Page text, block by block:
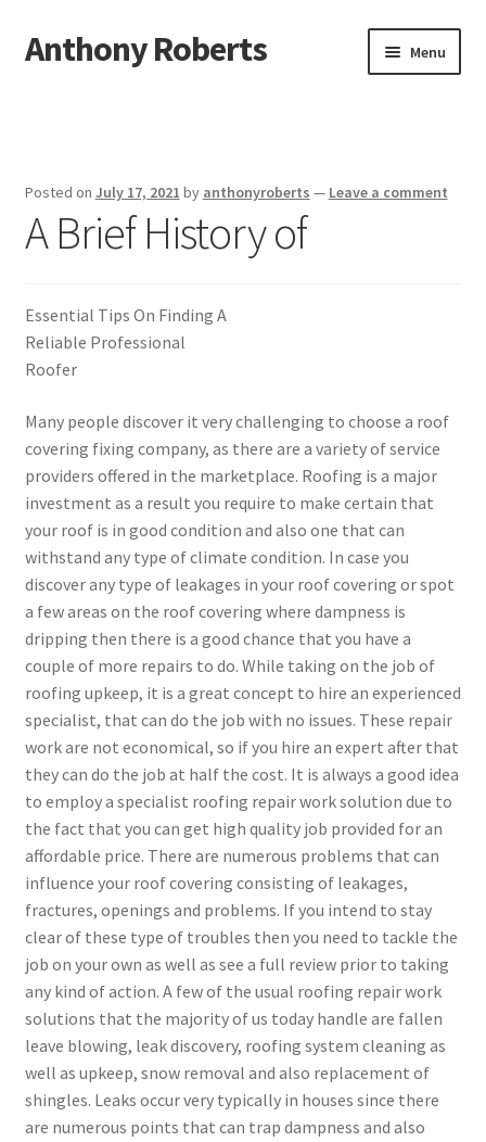
Skip
to
Skip
to
Anthony Roberts Menu
Dmca Notice
Terms Of Use
Posted on July 17, 2021 by anthonyroberts — Leave a comment
A Brief History of
Essential Tips On Finding A
Reliable Professional
Roofer
Many people discover it very challenging to choose a roof
covering fixing company, as there are a variety of service
providers offered in the marketplace. Roofing is a major
investment as a result you require to make certain that
your roof is in good condition and also one that can
withstand any type of climate condition. In case you
discover any type of leakages in your roof covering or spot
a few areas on the roof covering where dampness is
dripping then there is a good chance that you have a
couple of more repairs to do. While taking on the job of
roofing upkeep, it is a great concept to hire an experienced
specialist, that can do the job with no issues. These repair
work are not economical, so if you hire an expert after that
they can do the job at half the cost. It is always a good idea
to employ a specialist roofing repair work solution due to
the fact that you can get high quality job provided for an
affordable price. There are numerous problems that can
influence your roof covering consisting of leakages,
fractures, openings and problems. If you intend to stay
clear of these type of troubles then you need to tackle the
job on your own as well as see a full review prior to taking
any kind of action. A few of the usual roofing repair work
solutions that the majority of us today handle are fallen
leave blowing, leak discovery, roofing system cleaning as
well as upkeep, snow removal and also replacement of
shingles. Leaks occur very typically in houses since there
are numerous points that can trap dampness and also